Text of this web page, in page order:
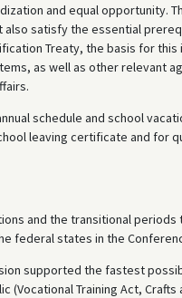
and equal opportunity.
satisfy the essential
Treaty, the basis for
as well as other relevant
schedule and school
leaving certificate and for
and the transitional periods
federal states in the
supported the fastest
(Vocational Training Act,